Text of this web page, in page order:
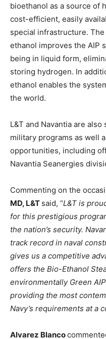
bioethanol as a source of
cost-efficient, easily
special infrastructure.
ethanol improves the AIP
being in liquid form,
storing hydrogen. In
ethanol enables the
the world.
L&T and Navantia are
military programs as well
opportunities, including
Navantia Seanergies
Commenting on the
MD, L&T said, “L&T is
for this prestigious
the nation’s security.
track record in naval
gives us a competitive
offers the Bio-Ethanol
environmentally Green
providing the most
Navy’s requirements at a
Alvarez Blanco